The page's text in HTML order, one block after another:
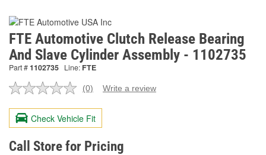
FTE Automotive Clutch Release Bearing
And Slave Cylinder Assembly - 1102735
Part #1102735 Line: FTE
No
value.
Same
page
link.
(0) Write a review
Check Vehicle Fit
Call Store for Pricing